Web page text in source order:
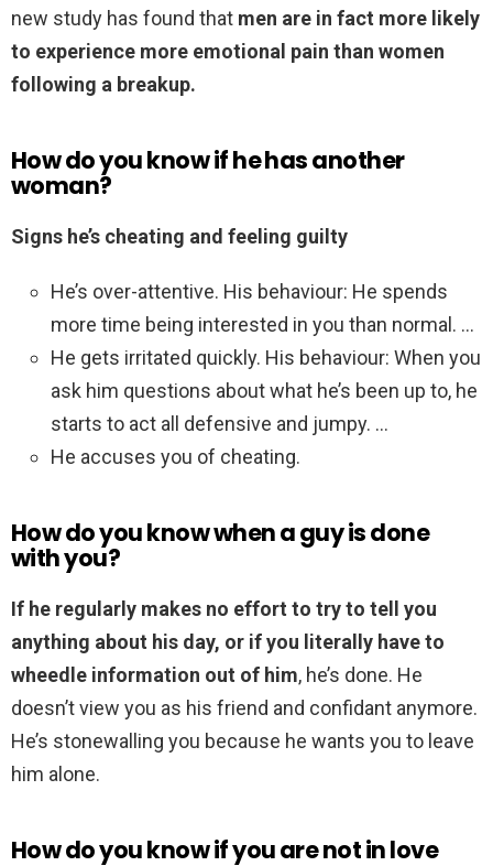
new study has found that men are in fact more likely
to experience more emotional pain than women
following a breakup.
How do you know if he has another
woman?
Signs he’s cheating and feeling guilty
He’s over-attentive. His behaviour: He spends
more time being interested in you than normal. …
He gets irritated quickly. His behaviour: When you
ask him questions about what he’s been up to, he
starts to act all defensive and jumpy. …
He accuses you of cheating.
How do you know when a guy is done
with you?
If he regularly makes no effort to try to tell you
anything about his day, or if you literally have to
wheedle information out of him, he’s done. He
doesn’t view you as his friend and confidant anymore.
He’s stonewalling you because he wants you to leave
him alone.
How do you know if you are not in love